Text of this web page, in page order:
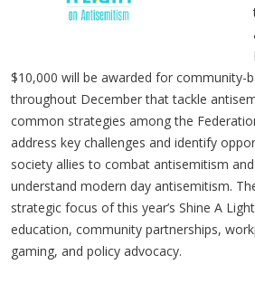
$10,000 will be awarded for community-
throughout December that tackle
common strategies among the
address key challenges and identify
society allies to combat antisemitism
understand modern day antisemitism.
strategic focus of this year’s Shine A
education, community partnerships,
gaming, and policy advocacy.